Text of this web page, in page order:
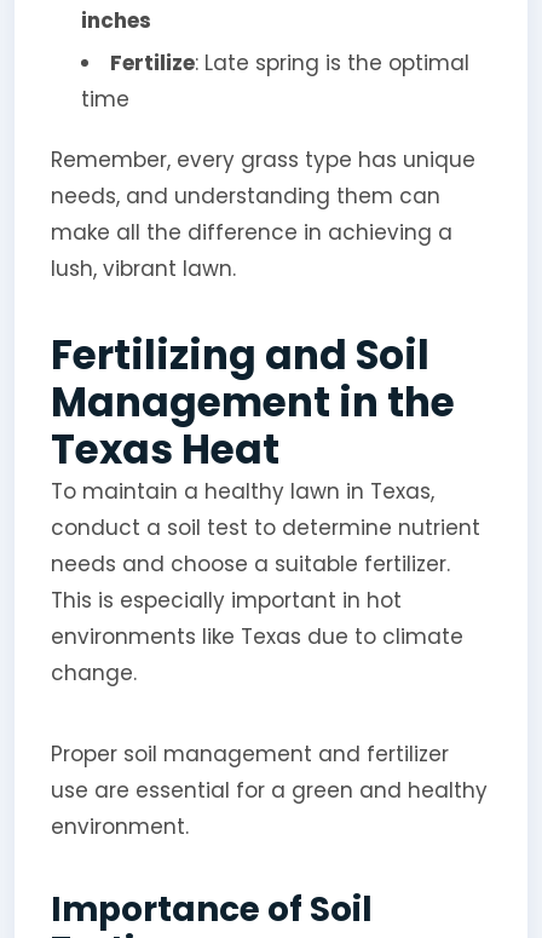
inches
Fertilize: Late spring is the optimal
time
Remember, every grass type has unique
needs, and understanding them can
make all the difference in achieving a
lush, vibrant lawn.
Fertilizing and Soil
Management in the
Texas Heat
To maintain a healthy lawn in Texas,
conduct a soil test to determine nutrient
needs and choose a suitable fertilizer.
This is especially important in hot
environments like Texas due to climate
change.
Proper soil management and fertilizer
use are essential for a green and healthy
environment.
Importance of Soil